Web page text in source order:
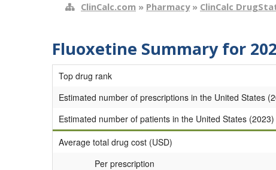
ClinCalc.com » Pharmacy» ClinCalc
Fluoxetine Summary for
Top drug rank
Estimated number of prescriptions in the United States
Estimated number of patients in the United States (2023)
Average total drug cost (USD)
Per prescription